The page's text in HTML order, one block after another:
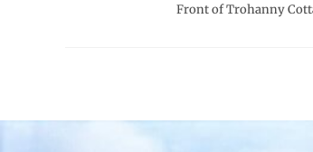
Front of Trohanny